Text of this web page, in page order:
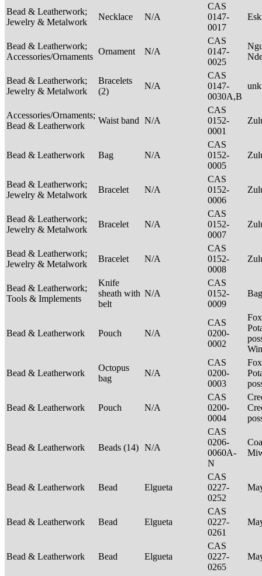
Bead & Leatherwork;
Jewelry & Metalwork
Necklace N/A
CAS
0147-
0017
Bead & Leatherwork;
Accessories/Ornaments
Ornament N/A
CAS
0147-
0025
Bead & Leatherwork;
Jewelry & Metalwork
Bracelets
(2)
N/A
CAS
0147-
0030A,B
Accessories/Ornaments;
Bead & Leatherwork
Waist band N/A
CAS
0152-
0001
Bead & Leatherwork Bag N/A
CAS
0152-
0005
Bead & Leatherwork;
Jewelry & Metalwork
Bracelet N/A
CAS
0152-
0006
Bead & Leatherwork;
Jewelry & Metalwork
Bracelet N/A
CAS
0152-
0007
Bead & Leatherwork;
Jewelry & Metalwork
Bracelet N/A
CAS
0152-
0008
Bead & Leatherwork;
Tools & Implements
Knife
sheath with
belt
N/A
CAS
0152-
0009
Bead & Leatherwork Pouch N/A
CAS
0200-
0002
Bead & Leatherwork
Octopus
bag
N/A
CAS
0200-
0003
Bead & Leatherwork Pouch N/A
CAS
0200-
0004
Bead & Leatherwork Beads (14) N/A
CAS
0206-
0060A-
N
Bead & Leatherwork Bead Elgueta
CAS
0227-
0252
Bead & Leatherwork Bead Elgueta
CAS
0227-
0261
Bead & Leatherwork Bead Elgueta
CAS
0227-
0265